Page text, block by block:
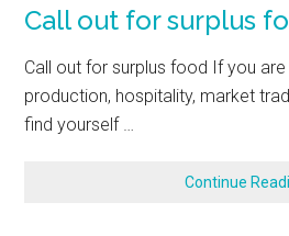
Call out for surplus
Call out for surplus food If you
production, hospitality, market
find yourself …
Continue